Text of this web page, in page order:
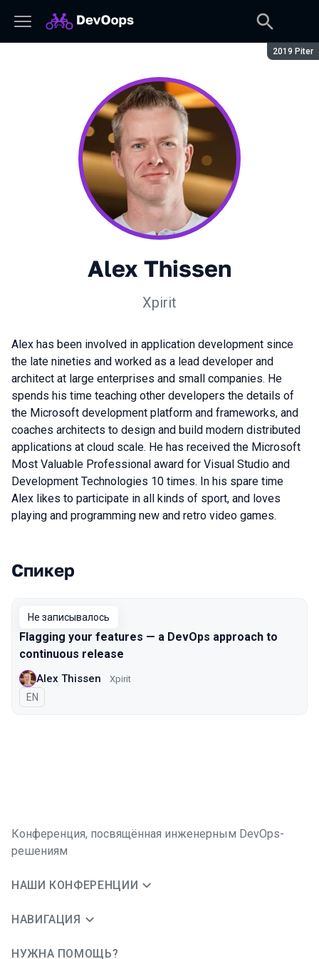
Сезон:
2019 Piter
Alex Thissen
Xpirit
Alex has been involved in application development since
the late nineties and worked as a lead developer and
architect at large enterprises and small companies. He
spends his time teaching other developers the details of
the Microsoft development platform and frameworks, and
coaches architects to design and build modern distributed
applications at cloud scale. He has received the Microsoft
Most Valuable Professional award for Visual Studio and
Development Technologies 10 times. In his spare time
Alex likes to participate in all kinds of sport, and loves
playing and programming new and retro video games.
Выступления в сезоне 2019 Piter
Спикер
Не записывалось
Flagging your features — a DevOps approach to
continuous release
Alex Thissen Xpirit
На английском языке
EN
Конференция, посвящённая инженерным DevOps-
решениям
НАШИ КОНФЕРЕНЦИИ
НАВИГАЦИЯ
НУЖНА ПОМОЩЬ?